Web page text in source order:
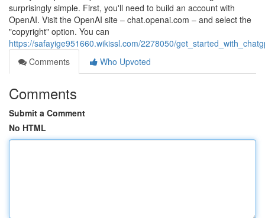
surprisingly simple. First, you'll need to build an account with
OpenAI. Visit the OpenAI site – chat.openai.com – and select the
"copyright" option. You can
https://safayige951660.wikissl.com/2278050/
Comments
Who Upvoted
Comments
Submit a Comment
No HTML